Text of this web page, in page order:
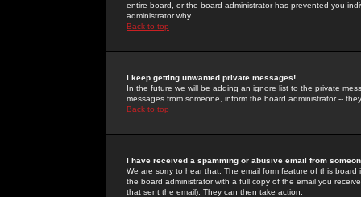
entire board, or the board administrator has prevented you
administrator why.
Back to top
I keep getting unwanted private messages!
In the future we will be adding an ignore list to the private
messages from someone, inform the board administrator --
Back to top
I have received a spamming or abusive email from
We are sorry to hear that. The email form feature of this
the board administrator with a full copy of the email you
that sent the email). They can then take action.